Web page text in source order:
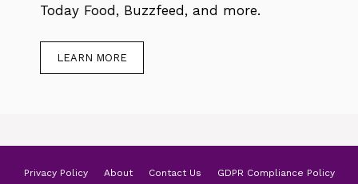
Today Food, Buzzfeed, and more.
LEARN MORE
Privacy Policy About Contact Us
GDPR Compliance Policy